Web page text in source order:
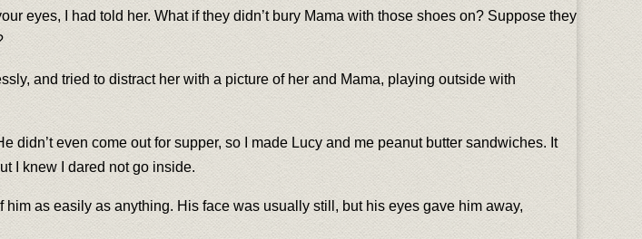
eyes, I had told her. What if they didn’t bury Mama with those shoes on? Suppose they
and tried to distract her with a picture of her and Mama, playing outside with
didn’t even come out for supper, so I made Lucy and me peanut butter sandwiches. It
I knew I dared not go inside.
as easily as anything. His face was usually still, but his eyes gave him away,